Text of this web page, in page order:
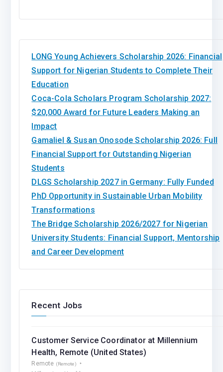
LONG Young Achievers Scholarship 2026: Financial
Support for Nigerian Students to Complete Their
Education
Coca-Cola Scholars Program Scholarship 2027:
$20,000 Award for Future Leaders Making an
Impact
Gamaliel & Susan Onosode Scholarship 2026: Full
Financial Support for Outstanding Nigerian
Students
DLGS Scholarship 2027 in Germany: Fully Funded
PhD Opportunity in Sustainable Urban Mobility
Transformations
The Bridge Scholarship 2026/2027 for Nigerian
University Students: Financial Support, Mentorship
and Career Development
Recent Jobs
Customer Service Coordinator at Millennium
Health, Remote (United States)
Remote (Remote)